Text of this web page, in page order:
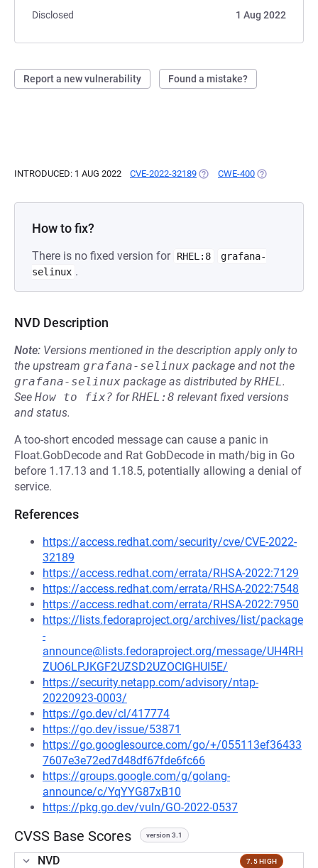
Disclosed
1 Aug 2022
Report a new vulnerability Found a mistake?
INTRODUCED: 1 AUG 2022 CVE-2022-32189 (OPENS IN A NEW TAB)
CWE-400 (OPENS IN A
How to fix?
There is no fixed version for RHEL:8
grafana-
selinux .
NVD Description
Note: Versions mentioned in the description apply only to
the upstream grafana-selinux package and not the
grafana-selinux package as distributed byRHEL.
See How to fix? forRHEL:8 relevant fixed versions
and status.
A too-short encoded message can cause a panic in
Float.GobDecode and Rat GobDecode in math/big in Go
before 1.17.13 and 1.18.5, potentially allowing a denial of
service.
References
https://access.redhat.com/security/cve/CVE-2022-
32189
https://access.redhat.com/errata/RHSA-2022:7129
https://access.redhat.com/errata/RHSA-2022:7548
https://access.redhat.com/errata/RHSA-2022:7950
https://lists.fedoraproject.org/archives/list/package
-
announce@lists.fedoraproject.org/message/UH4RH
ZUO6LPJKGF2UZSD2UZOCIGHUI5E/
https://security.netapp.com/advisory/ntap-
20220923-0003/
https://go.dev/cl/417774
https://go.dev/issue/53871
https://go.googlesource.com/go/+/055113ef36433
7607e3e72ed7d48df67fde6fc66
https://groups.google.com/g/golang-
announce/c/YqYYG87xB10
https://pkg.go.dev/vuln/GO-2022-0537
CVSS Base Scores version 3.1
NVD 7.5 HIGH